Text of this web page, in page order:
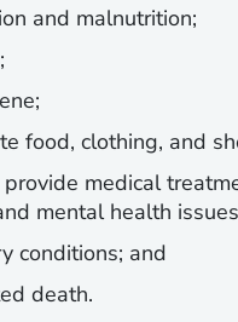
and malnutrition;
food, clothing, and
medical
mental health
conditions; and
death.